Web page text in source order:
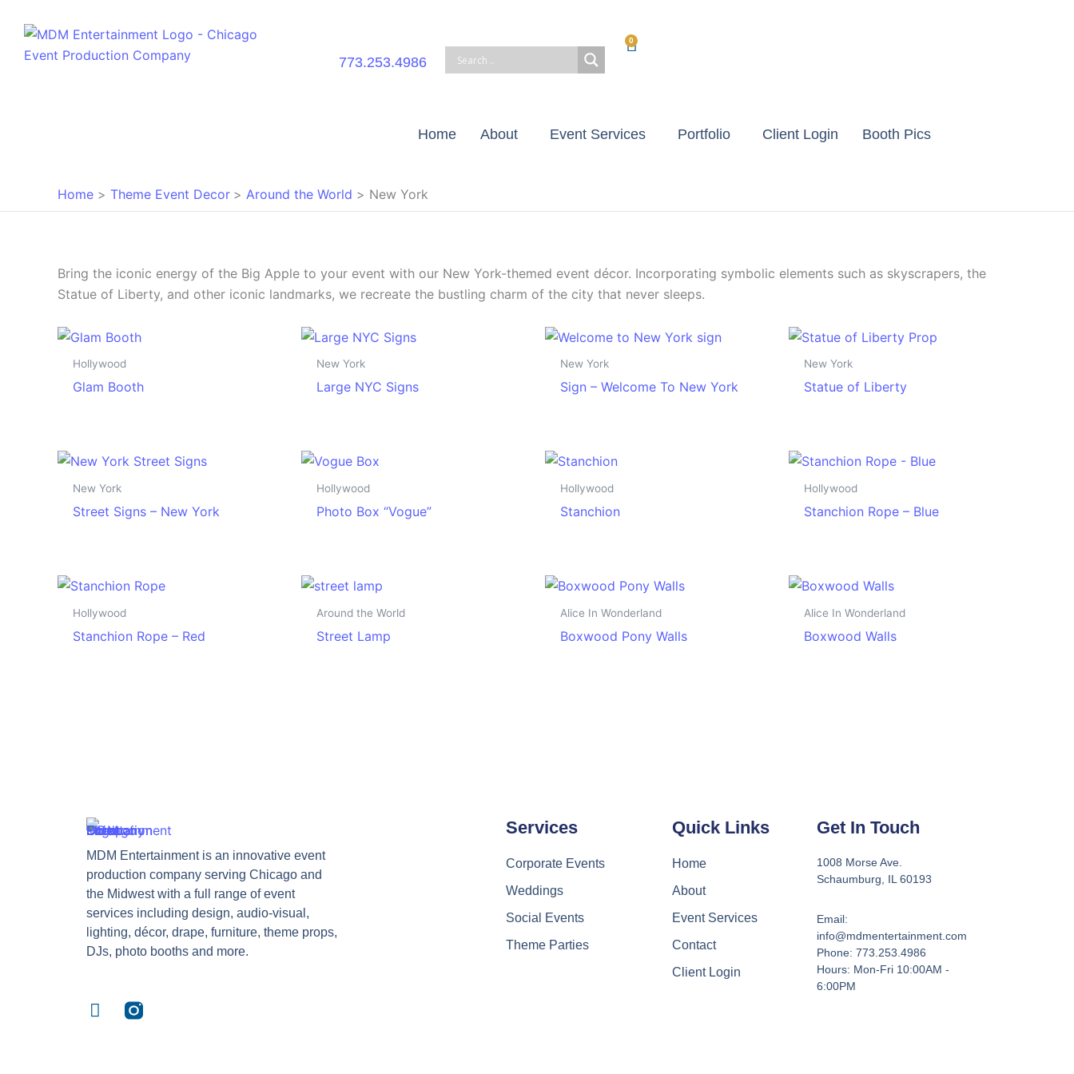
content
773.253.4986
0
Home About Event Services Portfolio Client Login Booth Pics
Home Theme Event Decor Around the World New York
Bring the iconic energy of the Big Apple to your event with our New York-themed event décor. Incorporating symbolic elements such as skyscrapers, the
Statue of Liberty, and other iconic landmarks, we recreate the bustling charm of the city that never sleeps.
Hollywood
Glam Booth
New York
Large NYC Signs
New York
Sign – Welcome To New York
New York
Statue of Liberty
New York
Street Signs – New York
Hollywood
Photo Box “Vogue”
Hollywood
Stanchion
Hollywood
Stanchion Rope – Blue
Hollywood
Stanchion Rope – Red
Around the World
Street Lamp
Alice In Wonderland
Boxwood Pony Walls
Alice In Wonderland
Boxwood Walls
MDM Entertainment is an innovative event
production company serving Chicago and
the Midwest with a full range of event
services including design, audio-visual,
lighting, décor, drape, furniture, theme props,
DJs, photo booths and more.
F
Services
Corporate Events
Weddings
Social Events
Theme Parties
Quick Links
Home
About
Event Services
Contact
Client Login
Get In Touch
1008 Morse Ave.
Schaumburg, IL 60193
Email:
info@mdmentertainment.com
Phone: 773.253.4986
Hours: Mon-Fri 10:00AM -
6:00PM